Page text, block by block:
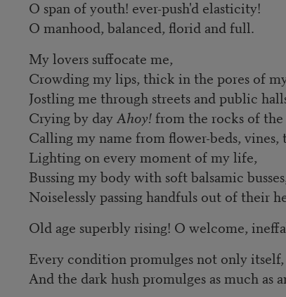
O span of youth! ever-push'd elasticity!
O manhood, balanced, florid and full.
My lovers suffocate me,
Crowding my lips, thick in the pores of
Jostling me through streets and public
Crying by day Ahoy!from the rocks of the
Calling my name from flower-beds, vines,
Lighting on every moment of my life,
Bussing my body with soft balsamic
Noiselessly passing handfuls out of their
Old age superbly rising! O welcome,
Every condition promulges not only
And the dark hush promulges as much as